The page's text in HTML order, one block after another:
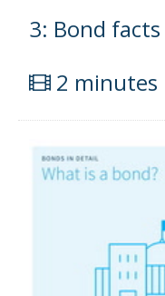
3: Bond
2 minutes